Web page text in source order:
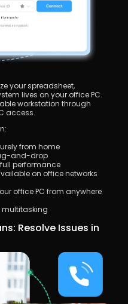
your spreadsheet,
lives on your office PC.
workstation through
access.
from home
and-drop
performance
on office networks
office PC from anywhere
multitasking
Resolve Issues in